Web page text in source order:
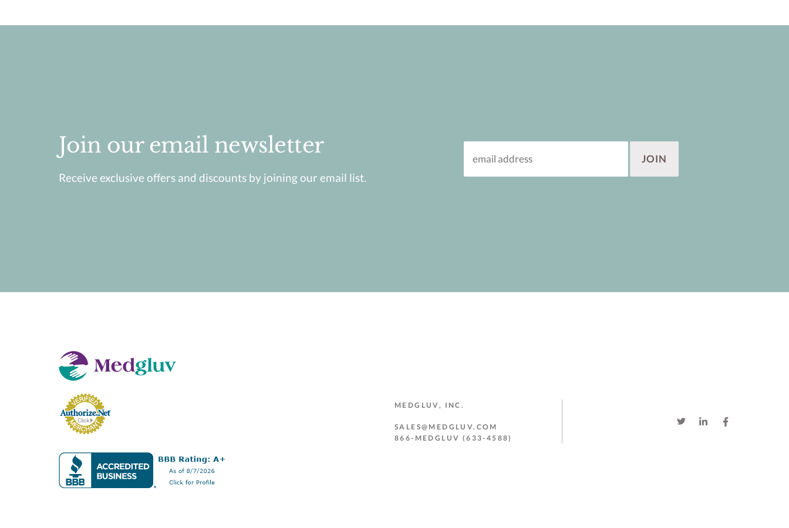
Join our email newsletter
Receive exclusive offers and discounts by joining our email list.
MEDGLUV, INC.
SALES@MEDGLUV.COM
866-MEDGLUV (633-4588)